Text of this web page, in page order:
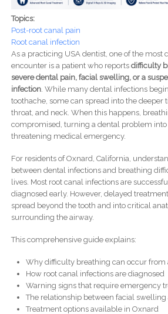
Topics:
Post-root canal pain
Root canal infection
As a practicing USA dentist, one of the most
encounter is a patient who reports difficulty
severe dental pain, facial swelling, or a
infection. While many dental infections
toothache, some can spread into the deeper
throat, and neck. When this happens,
compromised, turning a dental problem
threatening medical emergency.
For residents of Oxnard, California,
between dental infections and breathing
lives. Most root canal infections are
diagnosed early. However, delayed
spread beyond the tooth and into critical
surrounding the airway.
This comprehensive guide explains:
Why difficulty breathing can occur from
How root canal infections are diagnosed
Warning signs that require emergency
The relationship between facial
Treatment options available in Oxnard